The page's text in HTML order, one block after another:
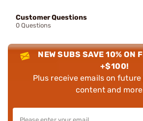
Customer Questions
0 Questions
NEW SUBS SAVE 10% ON
+$100!
Plus receive emails on
content and